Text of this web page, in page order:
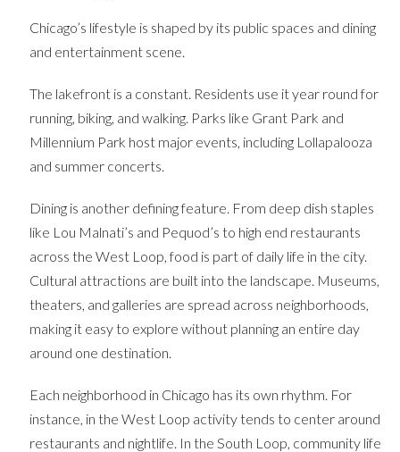
Chicago’s lifestyle is shaped by its public spaces and dining
and entertainment scene.
The lakefront is a constant. Residents use it year round for
running, biking, and walking. Parks like Grant Park and
Millennium Park host major events, including Lollapalooza
and summer concerts.
Dining is another defining feature. From deep dish staples
like Lou Malnati’s and Pequod’s to high end restaurants
across the West Loop, food is part of daily life in the city.
Cultural attractions are built into the landscape. Museums,
theaters, and galleries are spread across neighborhoods,
making it easy to explore without planning an entire day
around one destination.
Each neighborhood in Chicago has its own rhythm. For
instance, in the West Loop activity tends to center around
restaurants and nightlife. In the South Loop, community life